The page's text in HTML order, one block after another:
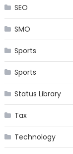
SEO
SMO
Sports
Sports
Status Library
Tax
Technology